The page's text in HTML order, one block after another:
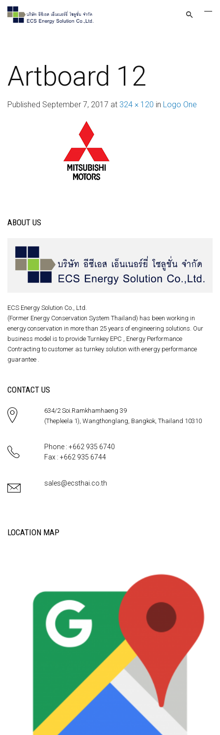
Artboard 12
Published September 7, 2017 at 324 × 120 in Logo One
ABOUT US
ECS Energy Solution Co., Ltd.
(Former Energy Conservation System Thailand) has been working in
energy conservation in more than 25 years of engineering solutions. Our
business model is to provide Turnkey EPC , Energy Performance
Contracting to customer as turnkey solution with energy performance
guarantee .
CONTACT US
634/2 Soi.Ramkhamhaeng 39
(Thepleela 1), Wangthonglang, Bangkok, Thailand 10310
Phone : +662 935 6740
Fax : +662 935 6744
sales@ecsthai.co.th
LOCATION MAP